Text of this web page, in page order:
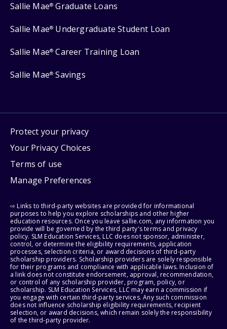
Sallie Mae® Graduate Loans
Sallie Mae® Undergraduate Student Loan
Sallie Mae® Career Training Loan
Sallie Mae® Savings
Protect your privacy
Your Privacy Choices
Terms of use
Manage Preferences
⇨ Links to third-party websites are provided for informational
purposes to help you explore scholarships and other higher
education resources. Once you leave sallie.com, any information you
provide will be governed by the third party's terms and privacy
policy. SLM Education Services, LLC does not sponsor, administer,
control, or determine the eligibility requirements, application
processes, selection criteria, or award decisions of third-party
scholarship providers. Scholarship providers are solely responsible
for their programs and compliance with applicable laws. Inclusion of
a link does not constitute endorsement, approval, recommendation,
or control of any scholarship provider, program, policy, or
scholarship. SLM Education Services, LLC may earn a commission if
you engage with certain third-party services. Any such commission
does not influence scholarship eligibility requirements, recipient
selection, or award decisions, which remain solely the responsibility
of the third-party provider.